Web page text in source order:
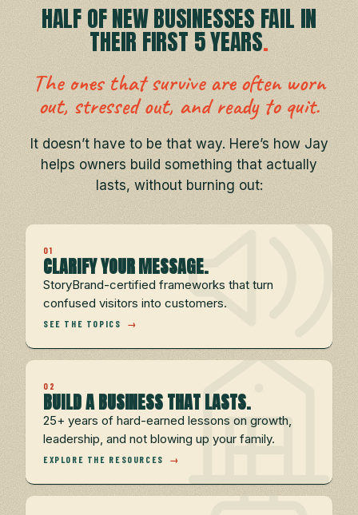
HALF OF NEW BUSINESSES FAILIN
THEIR FIRST 5 YEARS.
The ones that survive are often worn
out, stressed out, and ready to quit.
It doesn’t have to be that way. Here’s how Jay
helps owners build something that actually
lasts, without burning out:
01
CLARIFY YOUR MESSAGE.
StoryBrand-certified frameworks that turn
confused visitors into customers.
SEE THE TOPICS →
02
BUILD A BUSINESS THAT LASTS.
25+ years of hard-earned lessons on growth,
leadership, and not blowing up your family.
EXPLORE THE RESOURCES →